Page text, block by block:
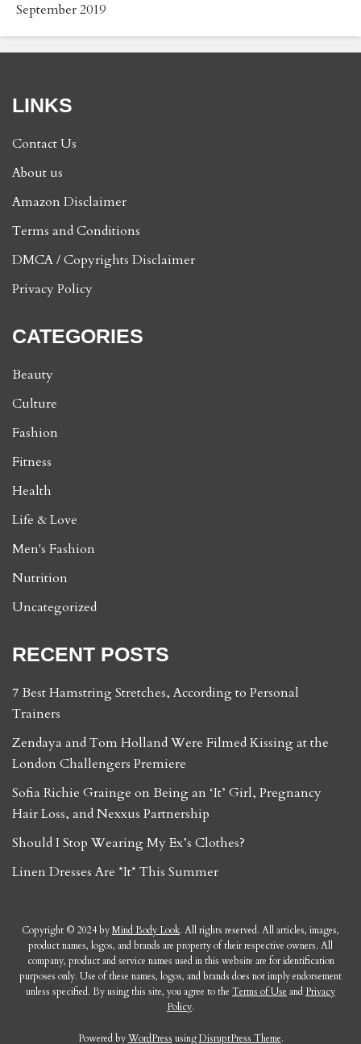
September 2019
LINKS
Contact Us
About us
Amazon Disclaimer
Terms and Conditions
DMCA / Copyrights Disclaimer
Privacy Policy
CATEGORIES
Beauty
Culture
Fashion
Fitness
Health
Life & Love
Men's Fashion
Nutrition
Uncategorized
RECENT POSTS
7 Best Hamstring Stretches, According to Personal
Trainers
Zendaya and Tom Holland Were Filmed Kissing at the
London Challengers Premiere
Sofia Richie Grainge on Being an ‘It’ Girl, Pregnancy
Hair Loss, and Nexxus Partnership
Should I Stop Wearing My Ex’s Clothes?
Linen Dresses Are *It* This Summer
Copyright © 2024 byMind Body Look. All rights reserved. All articles, images,
product names, logos, and brands are property of their respective owners. All
company, product and service names used in this website are for identification
purposes only. Use of these names, logos, and brands does not imply endorsement
unless specified. By using this site, you agree to the Terms of Use and Privacy
Policy.
Powered byWordPress usingDisruptPress Theme.